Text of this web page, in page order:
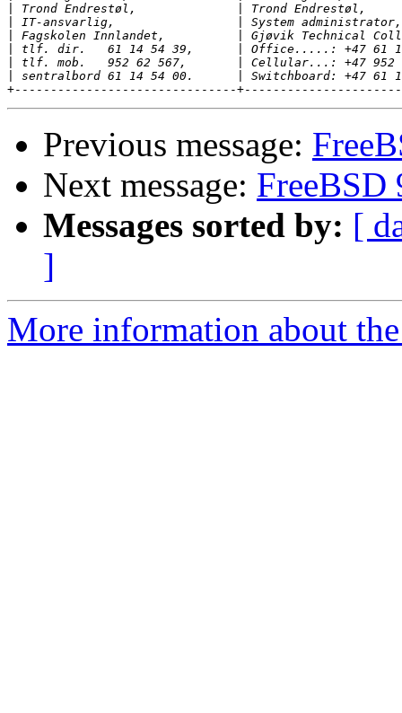
Previous message:
Next message: FreeBSD
Messages sorted by: [
]
More information about